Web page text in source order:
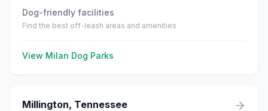
Dog-friendly facilities
Find the best off-leash areas and amenities
View Milan Dog Parks
Millington, Tennessee